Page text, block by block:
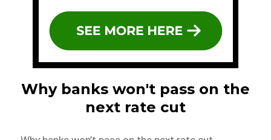
Why banks won't pass on the
next rate cut